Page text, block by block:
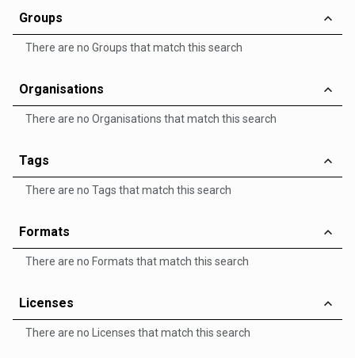
Groups
There are no Groups that match this search
Organisations
There are no Organisations that match this search
Tags
There are no Tags that match this search
Formats
There are no Formats that match this search
Licenses
There are no Licenses that match this search